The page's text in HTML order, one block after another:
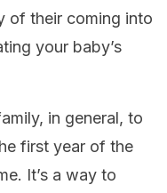
of their coming into
your baby’s
in general, to
first year of the
It’s a way to